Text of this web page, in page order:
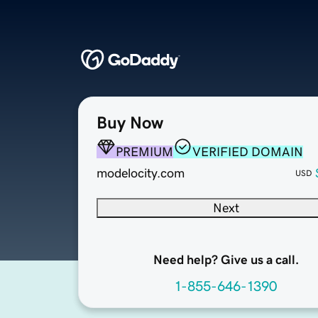
Buy Now
PREMIUM
VERIFIED DOMAIN
modelocity.com
USD
Next
Need help? Give us a call.
1-855-646-1390